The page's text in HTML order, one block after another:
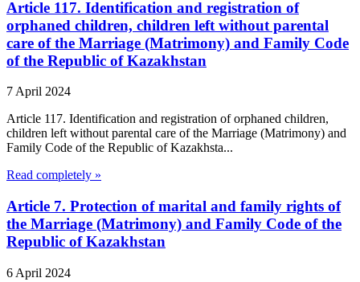
Article 117. Identification and registration of
orphaned children, children left without parental
care of the Marriage (Matrimony) and Family Code
of the Republic of Kazakhstan
7 April 2024
Article 117. Identification and registration of orphaned children,
children left without parental care of the Marriage (Matrimony) and
Family Code of the Republic of Kazakhsta...
Read completely »
Article 7. Protection of marital and family rights of
the Marriage (Matrimony) and Family Code of the
Republic of Kazakhstan
6 April 2024